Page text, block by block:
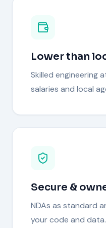
Lower than
Skilled engineering
salaries and local
Secure &
NDAs as standard
your code and data.